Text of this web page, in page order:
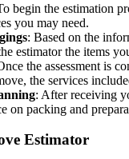
begin the estimation
you may need.
: Based on the
estimator the items
the assessment is
the services
: After receiving
on packing and
Estimator